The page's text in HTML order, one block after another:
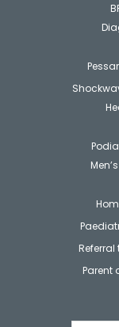
Referral
Parent